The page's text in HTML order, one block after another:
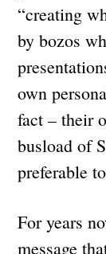
“creating
by bozos
own
fact – their
busload of
preferable
For years
message